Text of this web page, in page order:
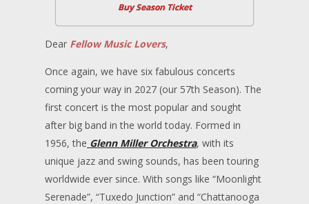
Buy Season Ticket
Dear Fellow Music Lovers,
Once again, we have six fabulous concerts
coming your way in 2027 (our 57th Season). The
first concert is the most popular and sought
after big band in the world today. Formed in
1956, the Glenn Miller Orchestra, with its
unique jazz and swing sounds, has been touring
worldwide ever since. With songs like “Moonlight
Serenade”, “Tuxedo Junction” and “Chattanooga